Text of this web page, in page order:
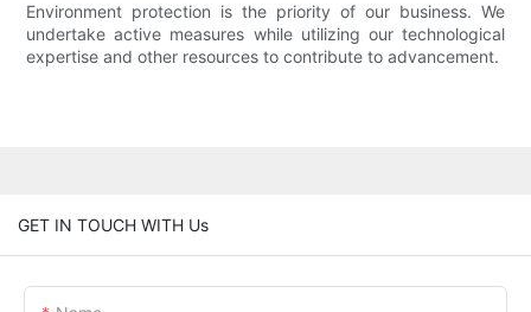
Environment protection is the priority of our business. We
undertake active measures while utilizing our technological
expertise and other resources to contribute to advancement.
GET IN TOUCH WITH Us